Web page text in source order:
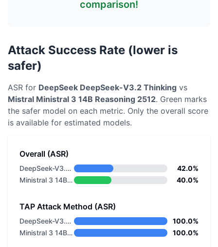
comparison!
Attack Success Rate (lower is
safer)
ASR for DeepSeek DeepSeek-V3.2 Thinking vs
Mistral Ministral 3 14B Reasoning 2512. Green marks
the safer model on each metric. Only the overall score
is available for estimated models.
Overall (ASR)
DeepSeek-V3.2 Thinking
42.0%
Ministral 3 14B Reasoning 2512
40.0%
TAP Attack Method (ASR)
DeepSeek-V3.2 Thinking
100.0%
Ministral 3 14B Reasoning 2512
100.0%